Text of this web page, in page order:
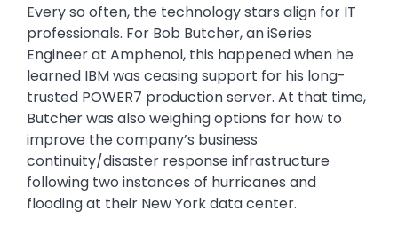
Every so often, the technology stars align for IT
professionals. For Bob Butcher, an iSeries
Engineer at Amphenol, this happened when he
learned IBM was ceasing support for his long-
trusted POWER7 production server. At that time,
Butcher was also weighing options for how to
improve the company’s business
continuity/disaster response infrastructure
following two instances of hurricanes and
flooding at their New York data center.